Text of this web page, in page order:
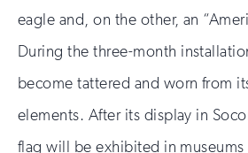
eagle and, on the other, an
During the three-month
become tattered and worn from
elements. After its display in
flag will be exhibited in museums